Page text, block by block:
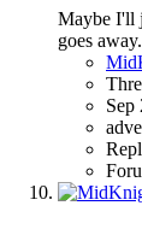
Maybe I'll
goes away.
Sep